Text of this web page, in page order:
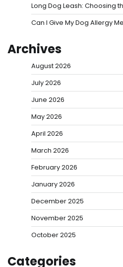
Long Dog Leash: Choosing
Can I Give My Dog Allergy
Archives
August 2026
July 2026
June 2026
May 2026
April 2026
March 2026
February 2026
January 2026
December 2025
November 2025
October 2025
Categories